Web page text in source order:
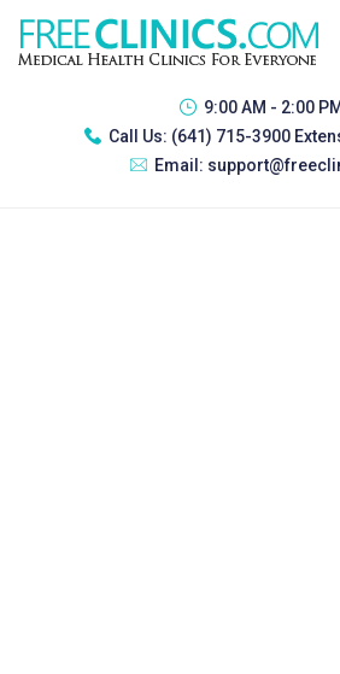
9:00 AM - 2:00 PM
Call Us: (641) 715-3900
Email: